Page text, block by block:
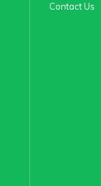
Contact Us